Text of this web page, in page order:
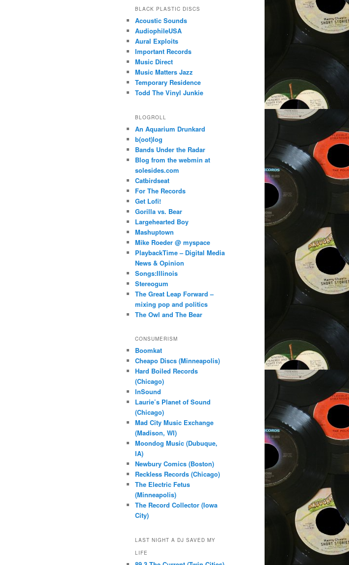
BLACK PLASTIC DISCS
Acoustic Sounds
AudiophileUSA
Aural Exploits
Important Records
Music Direct
Music Matters Jazz
Temporary Residence
Todd The Vinyl Junkie
BLOGROLL
An Aquarium Drunkard
b(oot)log
Bands Under the Radar
Blog from the webmin at
solesides.com
Catbirdseat
For The Records
Get Lofi!
Gorilla vs. Bear
Largehearted Boy
Mashuptown
Mike Roeder @ myspace
PlaybackTime – Digital Media
News & Opinion
Songs:Illinois
Stereogum
The Great Leap Forward –
mixing pop and politics
The Owl and The Bear
CONSUMERISM
Boomkat
Cheapo Discs (Minneapolis)
Hard Boiled Records
(Chicago)
InSound
Laurie’s Planet of Sound
(Chicago)
Mad City Music Exchange
(Madison, WI)
Moondog Music (Dubuque,
IA)
Newbury Comics (Boston)
Reckless Records (Chicago)
The Electric Fetus
(Minneapolis)
The Record Collector (Iowa
City)
LAST NIGHT A DJ SAVED MY
LIFE